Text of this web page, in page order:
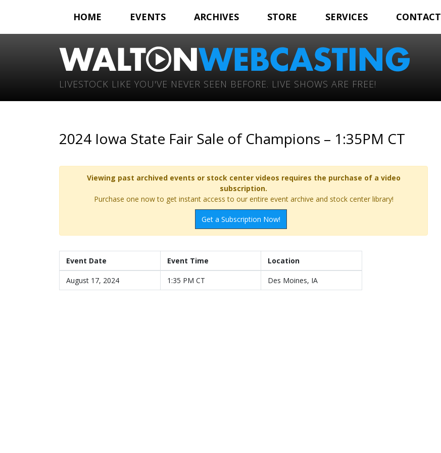
HOME EVENTS ARCHIVES STORE SERVICES CONTACT
LIVESTOCK LIKE YOU'VE NEVER SEEN BEFORE. LIVE SHOWS ARE FREE!
2024 Iowa State Fair Sale of Champions – 1:35PM CT
Viewing past archived events or stock center videos requires the purchase of a video
subscription.
Purchase one now to get instant access to our entire event archive and stock center library!
Get a Subscription Now!
Event Date Event Time Location
August 17, 2024 1:35 PM CT Des Moines, IA